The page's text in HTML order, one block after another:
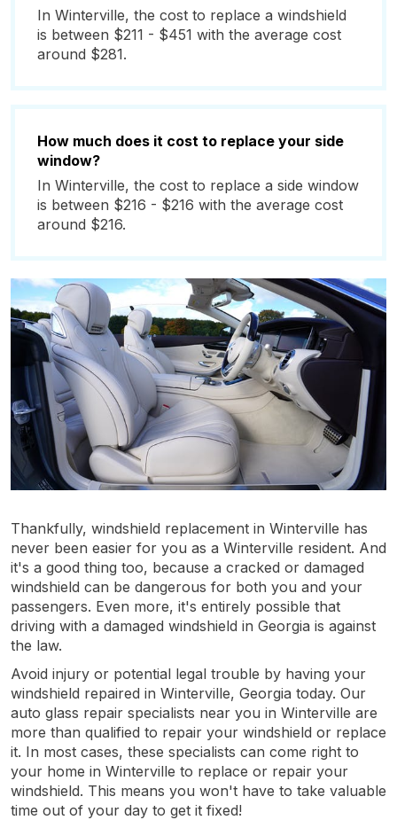
In Winterville, the cost to replace a windshield
is between $211 - $451 with the average cost
around $281.
How much does it cost to replace your side
window?
In Winterville, the cost to replace a side window
is between $216 - $216 with the average cost
around $216.
Thankfully, windshield replacement in Winterville has
never been easier for you as a Winterville resident. And
it's a good thing too, because a cracked or damaged
windshield can be dangerous for both you and your
passengers. Even more, it's entirely possible that
driving with a damaged windshield in Georgia is against
the law.
Avoid injury or potential legal trouble by having your
windshield repaired in Winterville, Georgia today. Our
auto glass repair specialists near you in Winterville are
more than qualified to repair your windshield or replace
it. In most cases, these specialists can come right to
your home in Winterville to replace or repair your
windshield. This means you won't have to take valuable
time out of your day to get it fixed!